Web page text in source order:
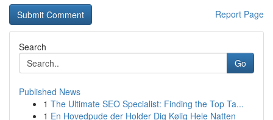
Report Page
Search
Go
Published News
1 The Ultimate SEO Specialist: Finding the Top Ta...
1 En Hovedpude der Holder Dig Kølig Hele Natten